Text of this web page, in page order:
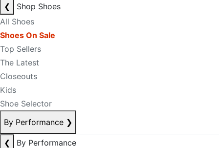
❮
Shop Shoes
All Shoes
Shoes On Sale
Top Sellers
The Latest
Closeouts
Kids
Shoe Selector
By Performance ❯
❮
By Performance